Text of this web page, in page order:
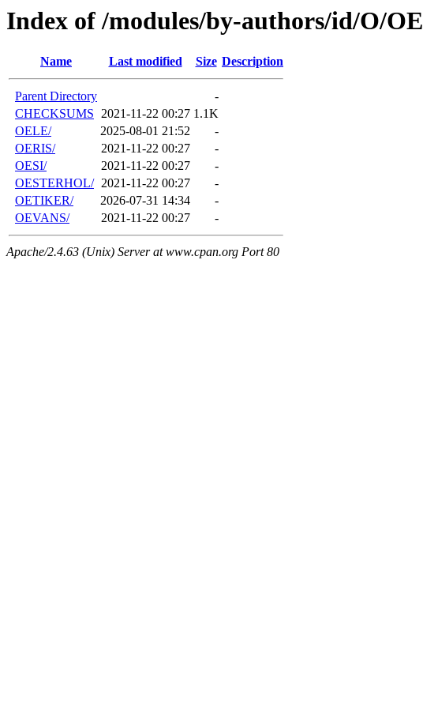
Index of /modules/by-authors/id/O/OE
Name Last modified Size Description
Parent Directory
-
CHECKSUMS 2021-11-22 00:27 1.1K
OELE/
2025-08-01 21:52
-
OERIS/
2021-11-22 00:27
-
OESI/
2021-11-22 00:27
-
OESTERHOL/ 2021-11-22 00:27
-
OETIKER/
2026-07-31 14:34
-
OEVANS/
2021-11-22 00:27 -
Apache/2.4.63 (Unix) Server at www.cpan.org Port 80